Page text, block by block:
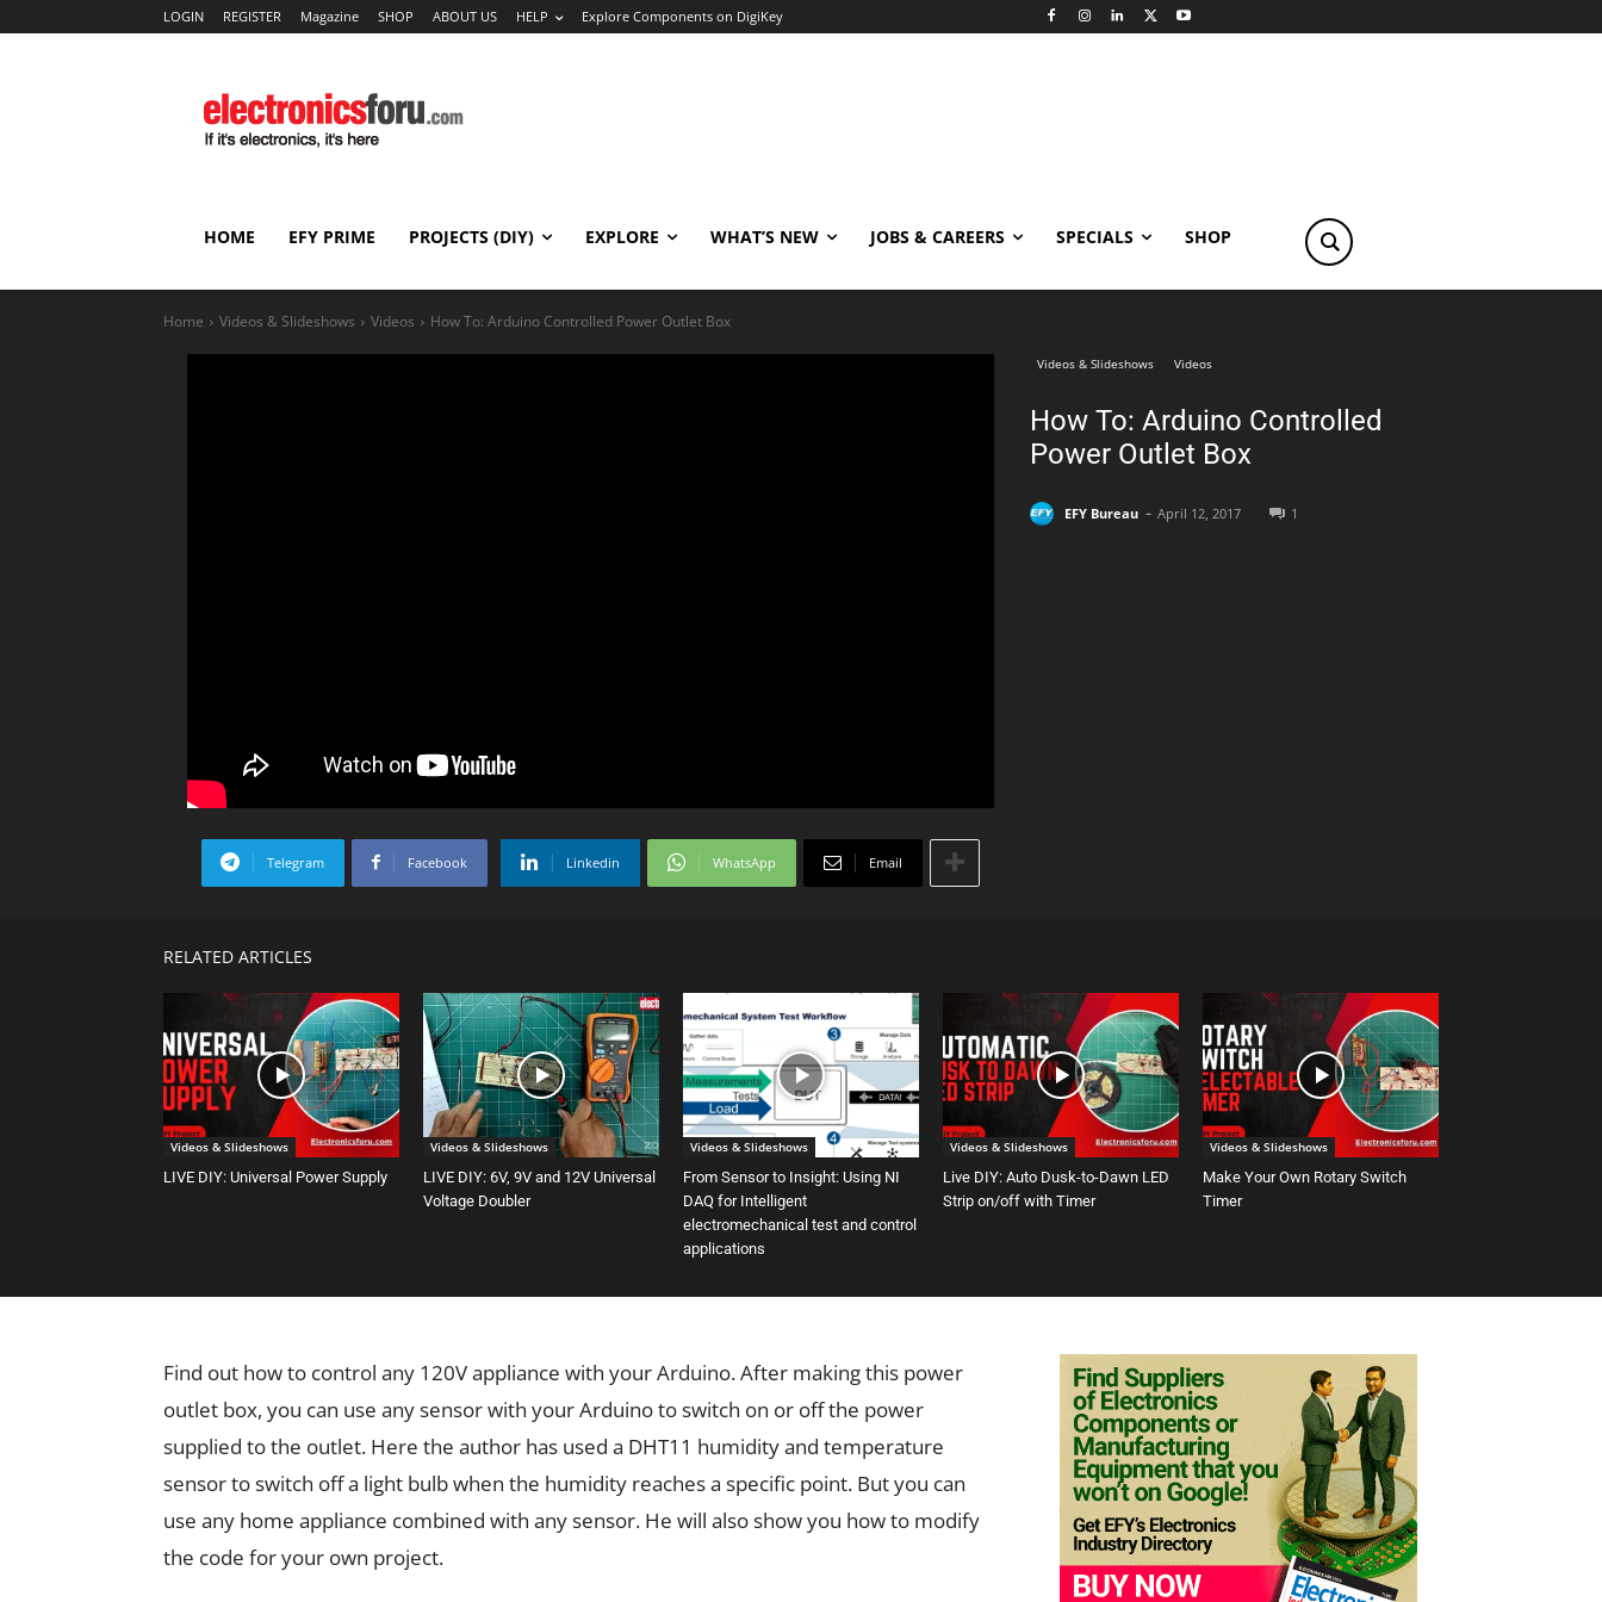
LOGIN REGISTER Magazine SHOP ABOUT US HELP Explore Components on DigiKey
HOME EFY PRIME PROJECTS (DIY) EXPLORE WHAT’S NEW JOBS & CAREERS SPECIALS SHOP
Home Videos & Slideshows Videos How To: Arduino Controlled Power Outlet Box
Telegram Facebook Linkedin WhatsApp Email
Videos & Slideshows Videos
How To: Arduino Controlled
Power Outlet Box
EFY Bureau - April 12, 2017 1
RELATED ARTICLES
Videos & Slideshows
LIVE DIY: Universal Power Supply
Videos & Slideshows
LIVE DIY: 6V, 9V and 12V Universal
Voltage Doubler
Videos & Slideshows
From Sensor to Insight: Using NI
DAQ for Intelligent
electromechanical test and control
applications
Videos & Slideshows
Live DIY: Auto Dusk-to-Dawn LED
Strip on/off with Timer
Videos & Slideshows
Make Your Own Rotary Switch
Timer
Find out how to control any 120V appliance with your Arduino. After making this power
outlet box, you can use any sensor with your Arduino to switch on or off the power
supplied to the outlet. Here the author has used a DHT11 humidity and temperature
sensor to switch off a light bulb when the humidity reaches a specific point. But you can
use any home appliance combined with any sensor. He will also show you how to modify
the code for your own project.